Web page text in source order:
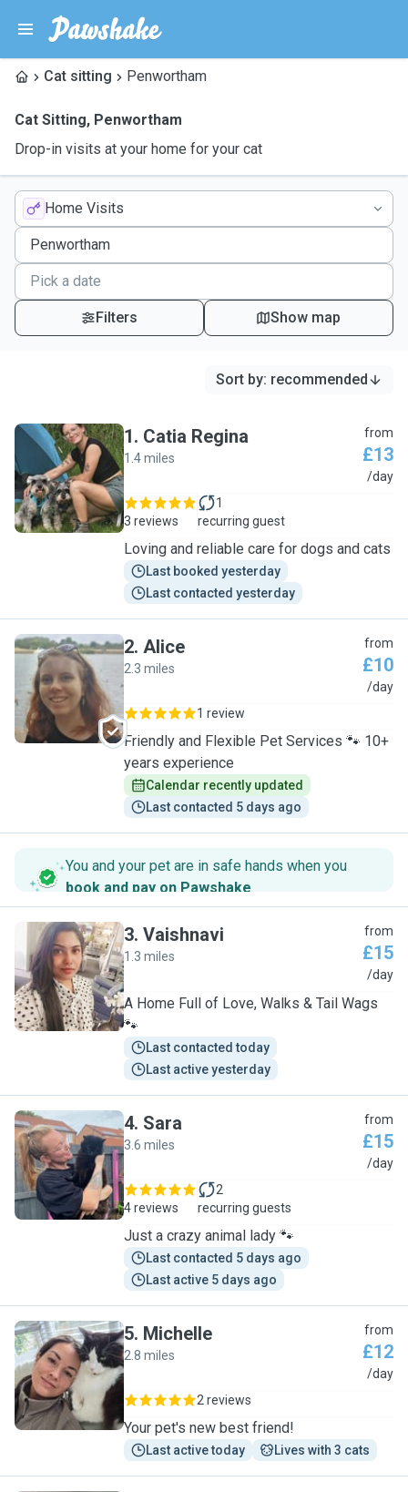
Cat sitting Penwortham
Cat Sitting, Penwortham
Drop-in visits at your home for your cat
Home Visits
Filters Show map
Sort by: recommended
C
1. Catia Regina
1.4 miles
from
£13
/day
3 reviews
1
recurring guest
Loving and reliable care for dogs and cats
Last booked yesterday
Last contacted yesterday
A
2. Alice
2.3 miles
from
£10
/day
1 review
Friendly and Flexible Pet Services 🐾 10+
years experience
Calendar recently updated
Last contacted 5 days ago
You and your pet are in safe hands when you
book and pay on Pawshake.
V
3. Vaishnavi
1.3 miles
from
£15
/day
A Home Full of Love, Walks & Tail Wags
🐾
Last contacted today
Last active yesterday
S
4. Sara
3.6 miles
from
£15
/day
4 reviews
2
recurring guests
Just a crazy animal lady 🐾
Last contacted 5 days ago
Last active 5 days ago
M
5. Michelle
2.8 miles
from
£12
/day
2 reviews
Your pet's new best friend!
Last active today Lives with 3 cats